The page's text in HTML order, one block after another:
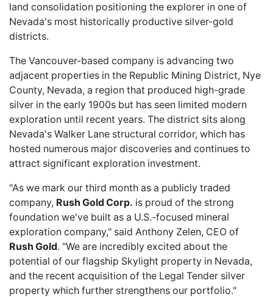
land consolidation positioning the explorer in one of
Nevada's most historically productive silver-gold
districts.
The Vancouver-based company is advancing two
adjacent properties in the Republic Mining District, Nye
County, Nevada, a region that produced high-grade
silver in the early 1900s but has seen limited modern
exploration until recent years. The district sits along
Nevada's Walker Lane structural corridor, which has
hosted numerous major discoveries and continues to
attract significant exploration investment.
"As we mark our third month as a publicly traded
company, Rush Gold Corp. is proud of the strong
foundation we've built as a U.S.-focused mineral
exploration company," said Anthony Zelen, CEO of
Rush Gold. "We are incredibly excited about the
potential of our flagship Skylight property in Nevada,
and the recent acquisition of the Legal Tender silver
property which further strengthens our portfolio."